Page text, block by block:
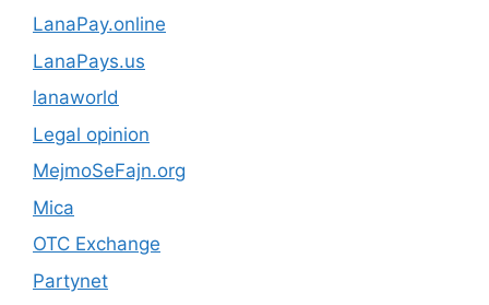
LanaPay.online
LanaPays.us
lanaworld
Legal opinion
MejmoSeFajn.org
Mica
OTC Exchange
Partynet